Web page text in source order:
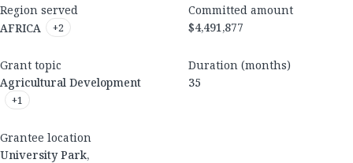
Region served
AFRICA
+2
Committed amount
$4,491,877
Grant topic
Agricultural Development
+1
Duration (months)
35
Grantee location
University Park,